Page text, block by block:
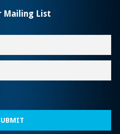
Mailing List